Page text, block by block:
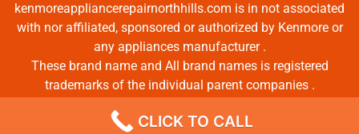
kenmoreappliancerepairnorthhills.com is in not associated
with nor affiliated, sponsored or authorized by Kenmore or
any appliances manufacturer .
These brand name and All brand names is registered
trademarks of the individual parent companies .
Copyrights © 2022 All Rights Reserved.
CLICK TO CALL